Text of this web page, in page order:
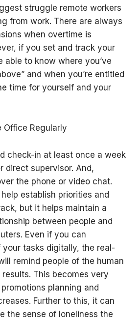
struggle remote workers
from work. There are always
when overtime is
if you set and track your
able to know where you’ve
and when you’re entitled
time for yourself and your
Office Regularly
check-in at least once a week
direct supervisor. And,
the phone or video chat.
establish priorities and
but it helps maintain a
between people and
Even if you can
your tasks digitally, the real-
remind people of the human
This becomes very
planning and
Further to this, it can
the sense of loneliness the